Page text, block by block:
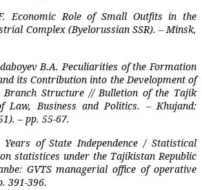
Economic Role of Small Outfits in the
Complex (Byelorussian SSR). – Minsk,
B.A. Peculiarities of the Formation
its Contribution into the Development of
Branch Structure // Bulletion of the Tajik
Law, Business and Politics. – Khujand:
– pp. 55-67.
of State Independence / Statistical
statistices under the Tajikistan Republic
GVTS managerial office of operative
391-396.